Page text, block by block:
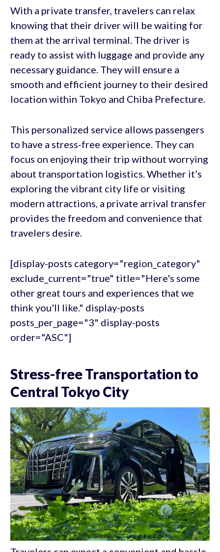
With a private transfer, travelers can relax
knowing that their driver will be waiting for
them at the arrival terminal. The driver is
ready to assist with luggage and provide any
necessary guidance. They will ensure a
smooth and efficient journey to their desired
location within Tokyo and Chiba Prefecture.
This personalized service allows passengers
to have a stress-free experience. They can
focus on enjoying their trip without worrying
about transportation logistics. Whether it’s
exploring the vibrant city life or visiting
modern attractions, a private arrival transfer
provides the freedom and convenience that
travelers desire.
[display-posts category="region_category"
exclude_current="true" title="Here's some
other great tours and experiences that we
think you'll like." display-posts
posts_per_page="3" display-posts
order="ASC"]
Stress-free Transportation to
Central Tokyo City